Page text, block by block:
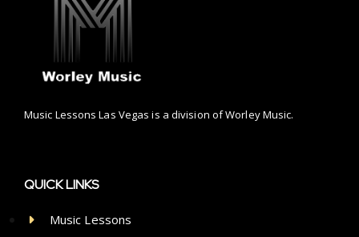
Music Lessons Las Vegas is a division of Worley Music.
QUICK LINKS
Music Lessons